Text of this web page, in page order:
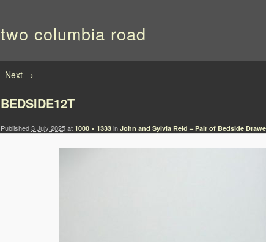
two columbia road
Image navigation
Next →
BEDSIDE12T
Published3 July 2025at 1000 × 1333 in John and Sylvia Reid – Pair of Bedside